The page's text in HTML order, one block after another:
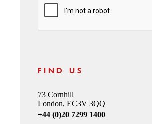
CAPTCHA
FIND US
73 Cornhill
London, EC3V 3QQ
+44 (0)20 7299 1400